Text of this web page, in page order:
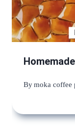
Bymoka coffee